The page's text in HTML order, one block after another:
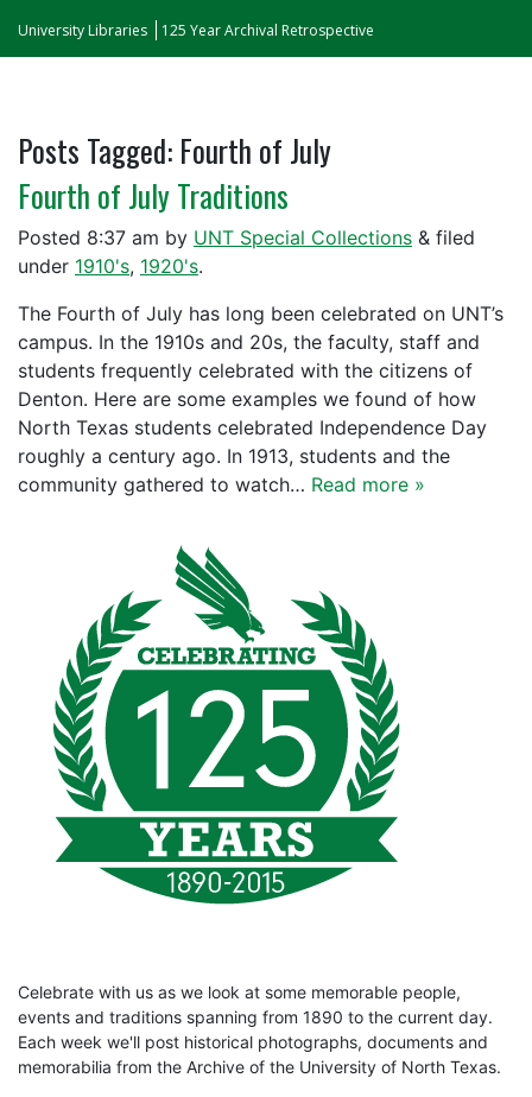
University Libraries 125 Year Archival Retrospective
Posts Tagged: Fourth of July
Fourth of July Traditions
Posted 8:37 am by UNT Special Collections & filed
under 1910's, 1920's.
The Fourth of July has long been celebrated on UNT’s
campus. In the 1910s and 20s, the faculty, staff and
students frequently celebrated with the citizens of
Denton. Here are some examples we found of how
North Texas students celebrated Independence Day
roughly a century ago. In 1913, students and the
community gathered to watch… Read more »
Celebrate with us as we look at some memorable people,
events and traditions spanning from 1890 to the current day.
Each week we'll post historical photographs, documents and
memorabilia from the Archive of the University of North Texas.